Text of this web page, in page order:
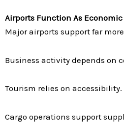
Airports Function As
Major airports support far
Business activity depends on
Tourism relies on accessibility.
Cargo operations support